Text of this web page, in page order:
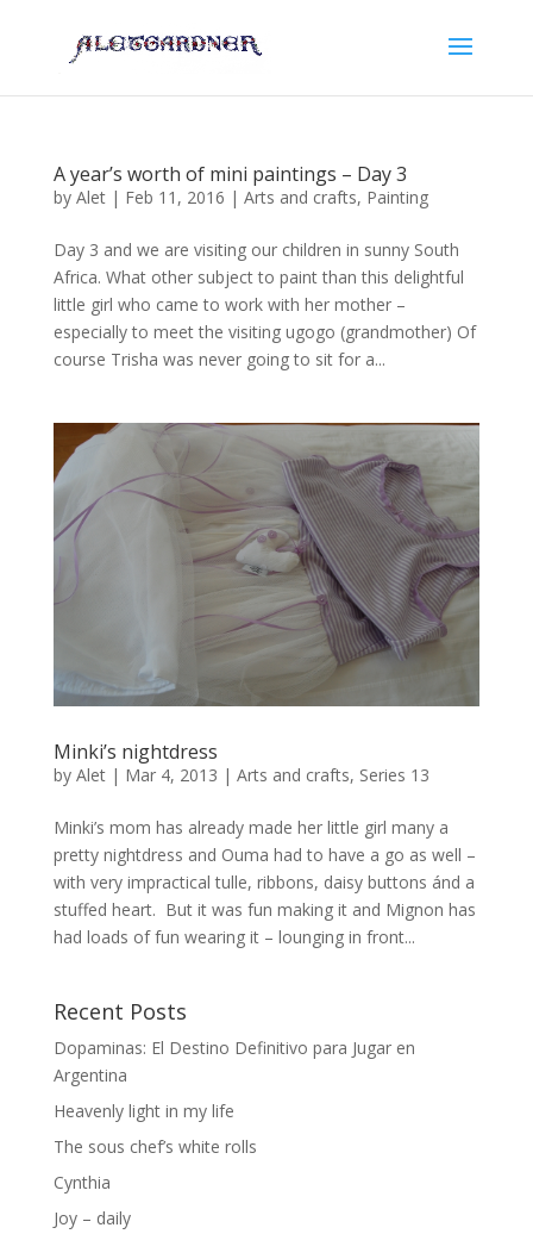
A year’s worth of mini paintings – Day 3
by Alet| Feb 11, 2016 | Arts and crafts, Painting
Day 3 and we are visiting our children in sunny South
Africa. What other subject to paint than this delightful
little girl who came to work with her mother –
especially to meet the visiting ugogo (grandmother) Of
course Trisha was never going to sit for a...
Minki’s nightdress
by Alet| Mar 4, 2013 | Arts and crafts, Series 13
Minki’s mom has already made her little girl many a
pretty nightdress and Ouma had to have a go as well –
with very impractical tulle, ribbons, daisy buttons ánd a
stuffed heart. But it was fun making it and Mignon has
had loads of fun wearing it – lounging in front...
Recent Posts
Dopaminas: El Destino Definitivo para Jugar en
Argentina
Heavenly light in my life
The sous chef’s white rolls
Cynthia
Joy – daily